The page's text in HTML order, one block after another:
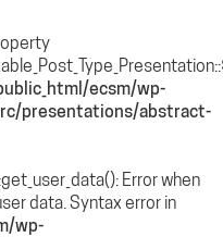
ecsm/wp-
presentations/abstract-
Error when
data. Syntax error in
wp-